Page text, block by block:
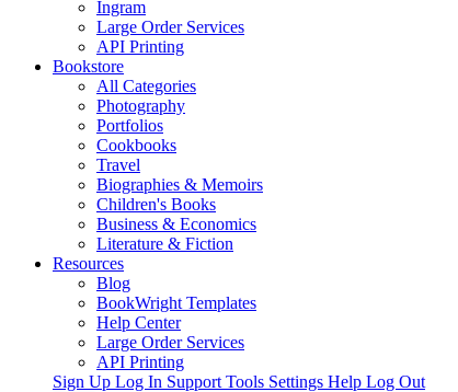
Ingram
Large Order Services
API Printing
Bookstore
All Categories
Photography
Portfolios
Cookbooks
Travel
Biographies & Memoirs
Children's Books
Business & Economics
Literature & Fiction
Resources
Blog
BookWright Templates
Help Center
Large Order Services
API Printing
Sign Up Log In Support Tools Settings Help Log Out